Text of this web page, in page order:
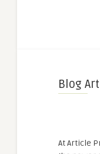
Blog
At Article